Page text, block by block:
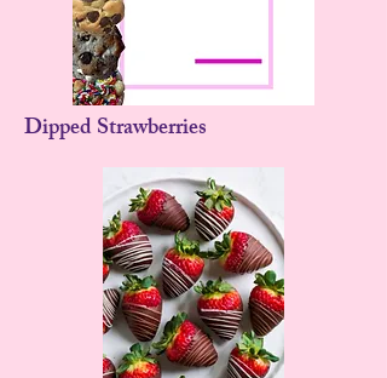
Dipped Strawberries